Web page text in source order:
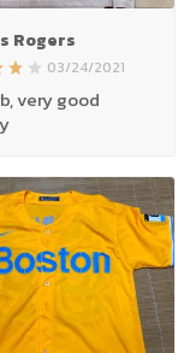
Rogers
03/24/2021
very good